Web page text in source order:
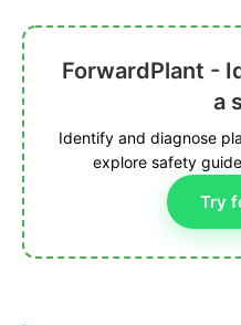
ForwardPlant -
a
Identify and diagnose
explore safety
Try